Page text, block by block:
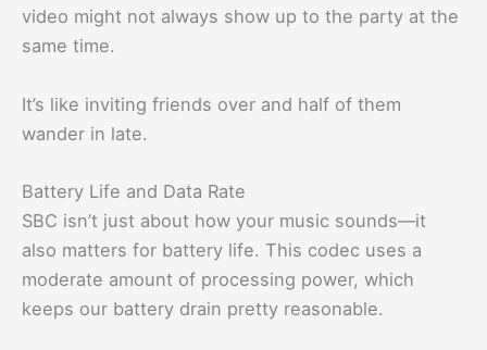
video might not always show up to the party at the
same time.
It’s like inviting friends over and half of them
wander in late.
Battery Life and Data Rate
SBC isn’t just about how your music sounds—it
also matters for battery life. This codec uses a
moderate amount of processing power, which
keeps our battery drain pretty reasonable.